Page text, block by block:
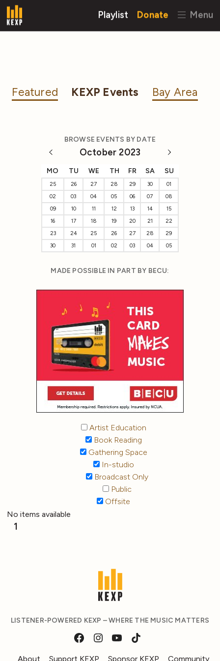
Playlist Donate Menu
Featured KEXP Events Bay Area
BROWSE EVENTS BY DATE
October 2023
MO TU WE TH FR SA SU
25 26 27 28 29 30
01
02
03 04 05 06 07
08
09
10 11 12 13 14
15
16
17 18 19 20 21
22
23
24 25 26 27 28
29
30
31 01 02 03 04 05
MADE POSSIBLE IN PART BY BECU:
Artist Education
Book Reading
Gathering Space
In-studio
Broadcast Only
Public
Offsite
No items available
1
LISTENER-POWERED KEXP – WHERE THE MUSIC MATTERS
About Support KEXP Sponsor KEXP Community